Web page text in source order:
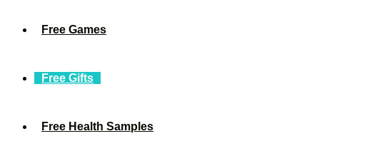
Free Games
Free Gifts
Free Health Samples